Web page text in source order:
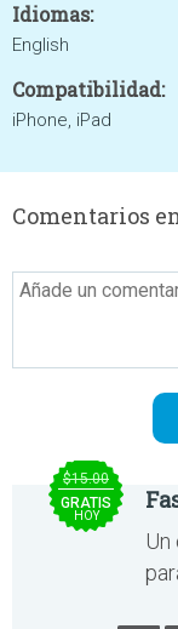
Idiomas:
English
Compatibilidad:
iPhone, iPad
Comentarios
$15.00
GRATIS
HOY